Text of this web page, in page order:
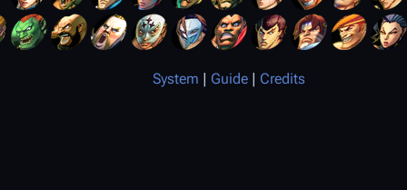
System | Guide | Credits